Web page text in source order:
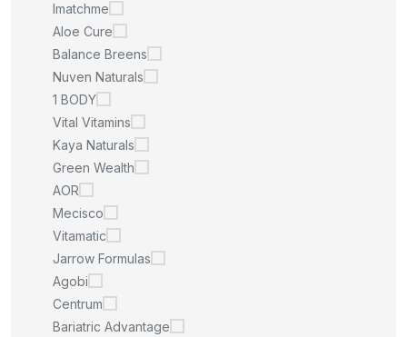
Imatchme
Aloe Cure
Balance Breens
Nuven Naturals
1 BODY
Vital Vitamins
Kaya Naturals
Green Wealth
AOR
Mecisco
Vitamatic
Jarrow Formulas
Agobi
Centrum
Bariatric Advantage